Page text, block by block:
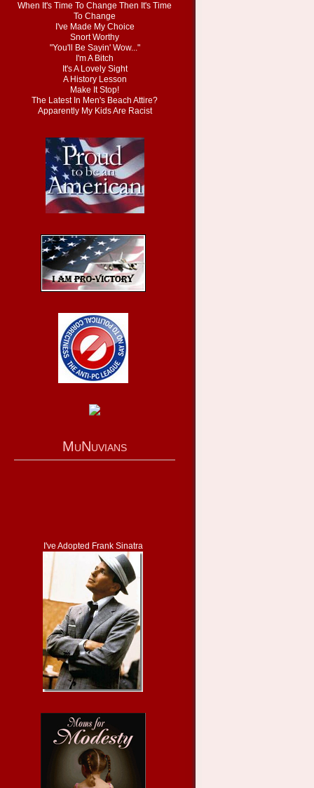
When It's Time To Change Then It's Time
To Change
I've Made My Choice
Snort Worthy
"You'll Be Sayin' Wow..."
I'm A Bitch
It's A Lovely Sight
A History Lesson
Make It Stop!
The Latest In Men's Beach Attire?
Apparently My Kids Are Racist
MuNuvians
I've Adopted Frank Sinatra